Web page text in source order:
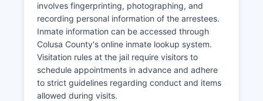
involves fingerprinting, photographing, and
recording personal information of the arrestees.
Inmate information can be accessed through
Colusa County's online inmate lookup system.
Visitation rules at the jail require visitors to
schedule appointments in advance and adhere
to strict guidelines regarding conduct and items
allowed during visits.